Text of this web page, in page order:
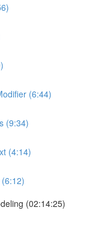
(6:44)
(9:34)
(4:14)
(02:14:25)